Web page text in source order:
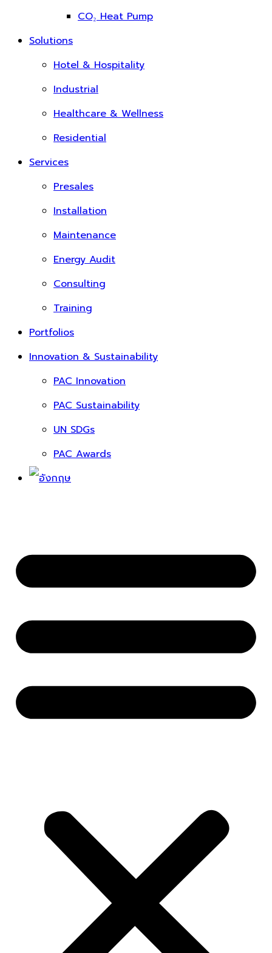
CO₂ Heat Pump
Solutions
Hotel & Hospitality
Industrial
Healthcare & Wellness
Residential
Services
Presales
Installation
Maintenance
Energy Audit
Consulting
Training
Portfolios
Innovation & Sustainability
PAC Innovation
PAC Sustainability
UN SDGs
PAC Awards